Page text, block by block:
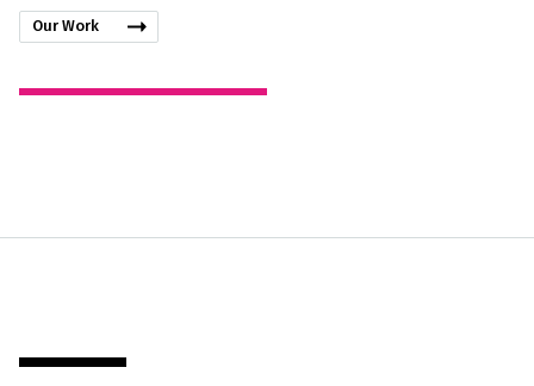
Our Work